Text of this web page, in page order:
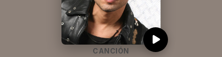
CANCIÓN